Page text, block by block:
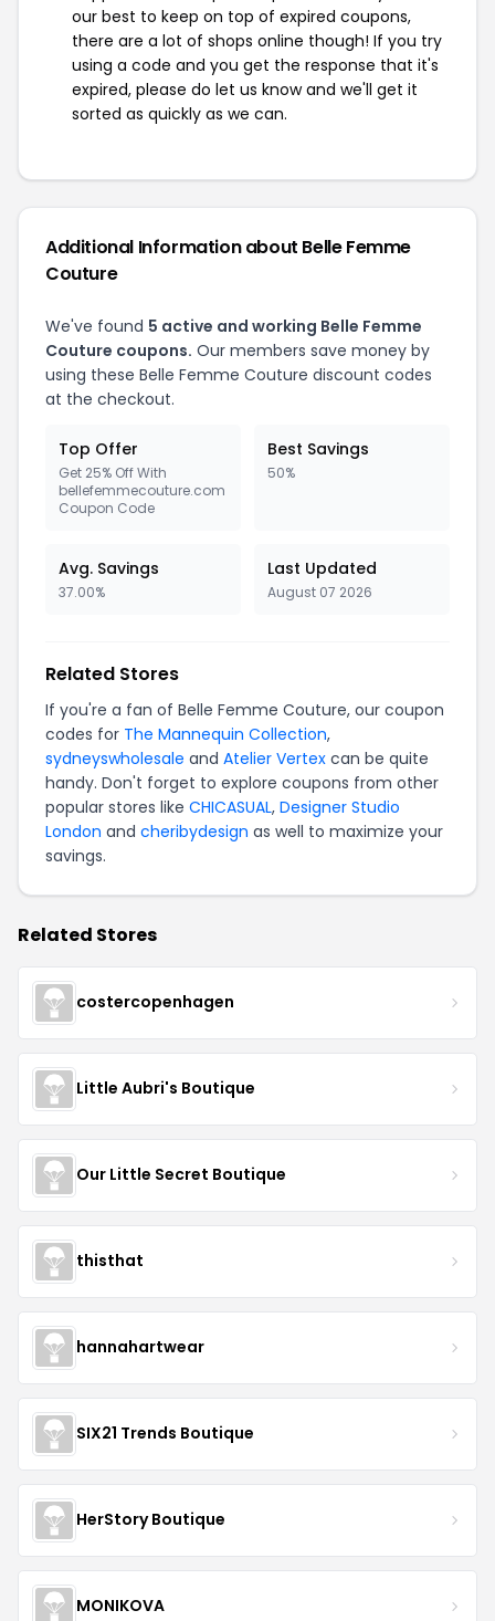
our best to keep on top of expired coupons,
there are a lot of shops online though! If you try
using a code and you get the response that it's
expired, please do let us know and we'll get it
sorted as quickly as we can.
Additional Information about Belle Femme
Couture
We've found 5 active and working Belle Femme
Couture coupons. Our members save money by
using these Belle Femme Couture discount codes
at the checkout.
Top Offer
Get 25% Off With
bellefemmecouture.com
Coupon Code
Best Savings
50%
Avg. Savings
37.00%
Last Updated
August 07 2026
Related Stores
If you're a fan of Belle Femme Couture, our coupon
codes for The Mannequin Collection,
sydneyswholesale and Atelier Vertex can be quite
handy. Don't forget to explore coupons from other
popular stores like CHICASUAL, Designer Studio
London and cheribydesign as well to maximize your
savings.
Related Stores
costercopenhagen
Little Aubri's Boutique
Our Little Secret Boutique
thisthat
hannahartwear
SIX21 Trends Boutique
HerStory Boutique
MONIKOVA